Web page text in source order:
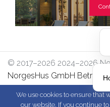
© 2017–2026 2024–2026
NorgesHus GmbH
We use cookies to ensure that
our website. If you continue